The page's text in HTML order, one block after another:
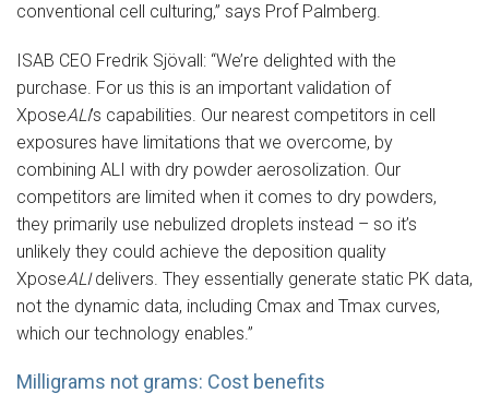
conventional cell culturing,” says Prof Palmberg.
ISAB CEO Fredrik Sjövall: “We’re delighted with the
purchase. For us this is an important validation of
XposeALI’s capabilities. Our nearest competitors in cell
exposures have limitations that we overcome, by
combining ALI with dry powder aerosolization. Our
competitors are limited when it comes to dry powders,
they primarily use nebulized droplets instead – so it’s
unlikely they could achieve the deposition quality
XposeALIdelivers. They essentially generate static PK data,
not the dynamic data, including Cmax and Tmax curves,
which our technology enables.”
Milligrams not grams: Cost benefits